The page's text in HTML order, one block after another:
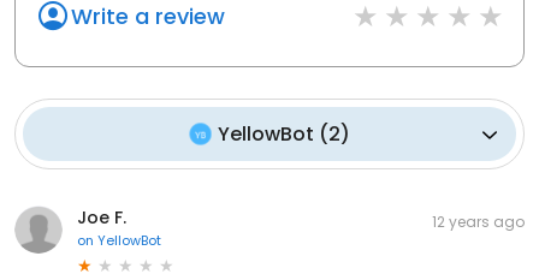
Write a review
YellowBot (2)
Joe F.
on YellowBot
12 years ago